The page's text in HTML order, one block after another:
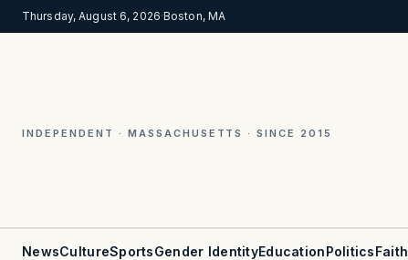
Thursday, August 6, 2026·Boston, MA
INDEPENDENT · MASSACHUSETTS · SINCE 2015
NewsCultureSportsGender IdentityEducationPoliticsFaith